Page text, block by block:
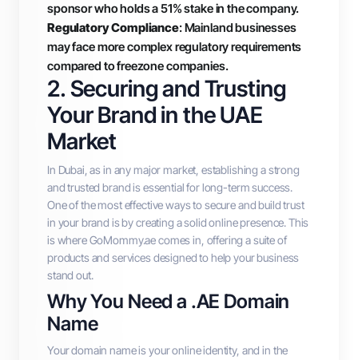
sponsor who holds a 51% stake in the company.
Regulatory Compliance: Mainland businesses
may face more complex regulatory requirements
compared to freezone companies.
2. Securing and Trusting
Your Brand in the UAE
Market
In Dubai, as in any major market, establishing a strong
and trusted brand is essential for long-term success.
One of the most effective ways to secure and build trust
in your brand is by creating a solid online presence. This
is where GoMommy.ae comes in, offering a suite of
products and services designed to help your business
stand out.
Why You Need a .AE Domain
Name
Your domain name is your online identity, and in the